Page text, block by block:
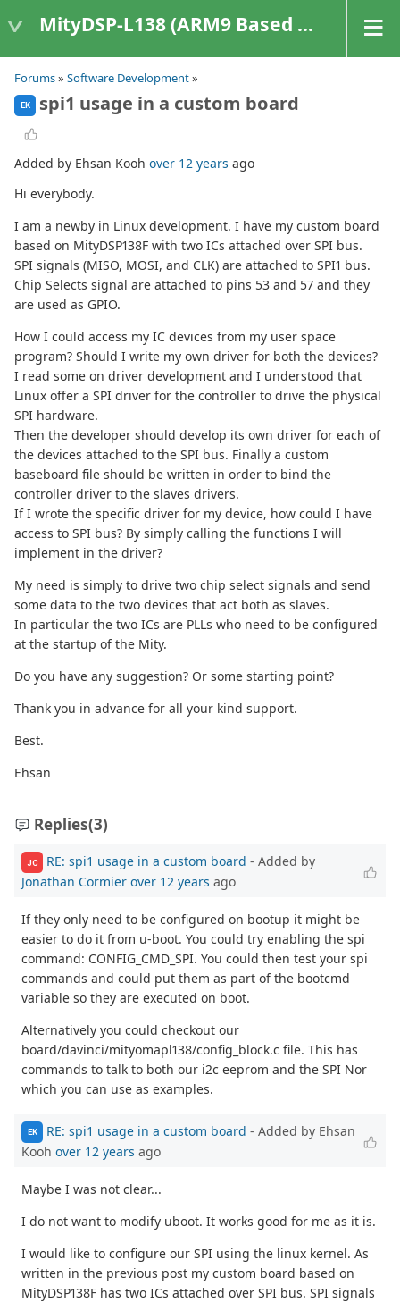
MityDSP-L138 (ARM9 Based Platforms)
Forums» Software Development»
EK spi1 usage in a custom board
Added by Ehsan Kooh over 12 years ago
Hi everybody.
I am a newby in Linux development. I have my custom board
based on MityDSP138F with two ICs attached over SPI bus.
SPI signals (MISO, MOSI, and CLK) are attached to SPI1 bus.
Chip Selects signal are attached to pins 53 and 57 and they
are used as GPIO.
How I could access my IC devices from my user space
program? Should I write my own driver for both the devices?
I read some on driver development and I understood that
Linux offer a SPI driver for the controller to drive the physical
SPI hardware.
Then the developer should develop its own driver for each of
the devices attached to the SPI bus. Finally a custom
baseboard file should be written in order to bind the
controller driver to the slaves drivers.
If I wrote the specific driver for my device, how could I have
access to SPI bus? By simply calling the functions I will
implement in the driver?
My need is simply to drive two chip select signals and send
some data to the two devices that act both as slaves.
In particular the two ICs are PLLs who need to be configured
at the startup of the Mity.
Do you have any suggestion? Or some starting point?
Thank you in advance for all your kind support.
Best.
Ehsan
Replies(3)
JC RE: spi1 usage in a custom board - Added by
Jonathan Cormier over 12 years ago
If they only need to be configured on bootup it might be
easier to do it from u-boot. You could try enabling the spi
command: CONFIG_CMD_SPI. You could then test your spi
commands and could put them as part of the bootcmd
variable so they are executed on boot.
Alternatively you could checkout our
board/davinci/mityomapl138/config_block.c file. This has
commands to talk to both our i2c eeprom and the SPI Nor
which you can use as examples.
EK RE: spi1 usage in a custom board - Added by Ehsan
Kooh over 12 years ago
Maybe I was not clear...
I do not want to modify uboot. It works good for me as it is.
I would like to configure our SPI using the linux kernel. As
written in the previous post my custom board based on
MityDSP138F has two ICs attached over SPI bus. SPI signals